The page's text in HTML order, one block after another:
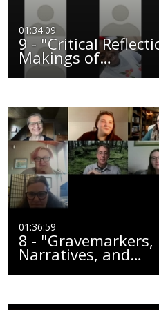
01:34:09
9 - "Critical
Makings of…
01:36:59
8 - "Gravemarkers,
Narratives, and…